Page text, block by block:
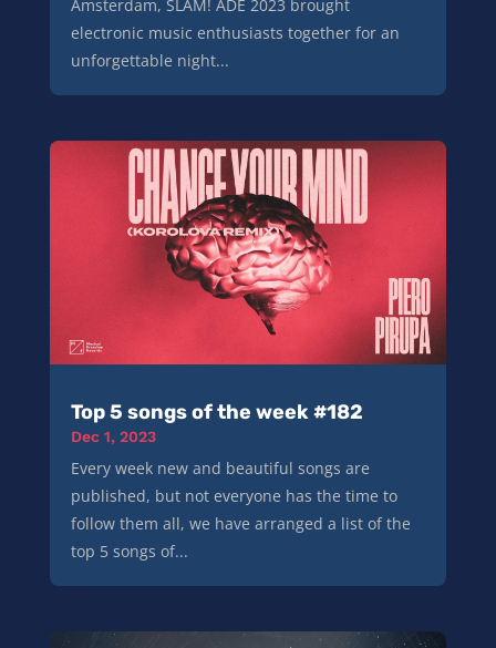
Amsterdam, SLAM! ADE 2023 brought
electronic music enthusiasts together for an
unforgettable night...
Top 5 songs of the week #182
Dec 1, 2023
Every week new and beautiful songs are
published, but not everyone has the time to
follow them all, we have arranged a list of the
top 5 songs of...